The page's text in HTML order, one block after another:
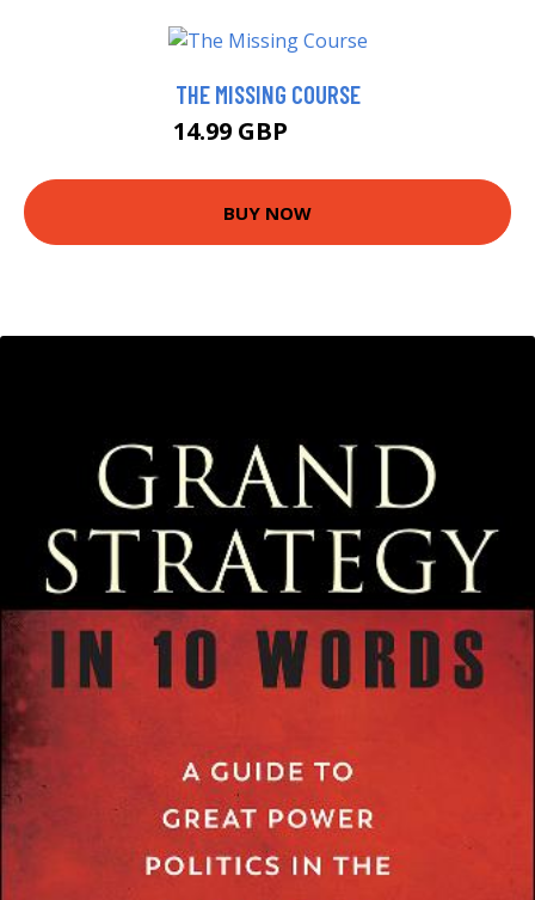
THE MISSING COURSE
14.99 GBP
BUY NOW